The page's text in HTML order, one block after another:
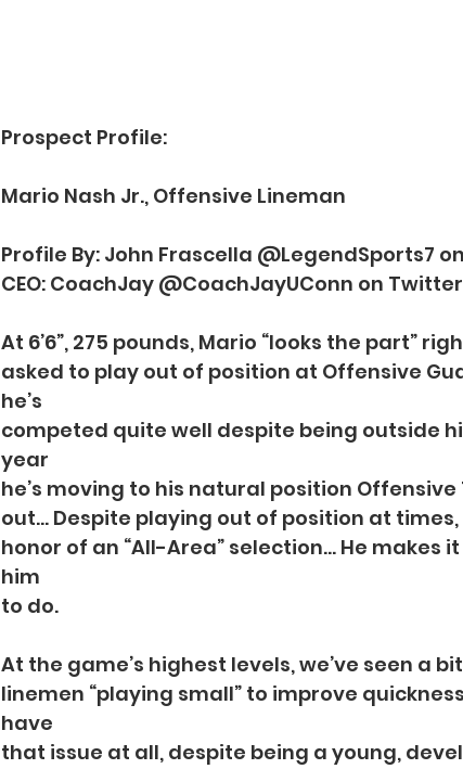
Prospect Profile:
Mario Nash Jr., Offensive Lineman
Profile By: John Frascella @LegendSports7
CEO: CoachJay @CoachJayUConn on Twitter
At 6’6”, 275 pounds, Mario “looks the part”
asked to play out of position at Offensive
he’s
competed quite well despite being outside
year
he’s moving to his natural position
out… Despite playing out of position at
honor of an “All-Area” selection… He makes
him
to do.
At the game’s highest levels, we’ve seen a
linemen “playing small” to improve
have
that issue at all, despite being a young,